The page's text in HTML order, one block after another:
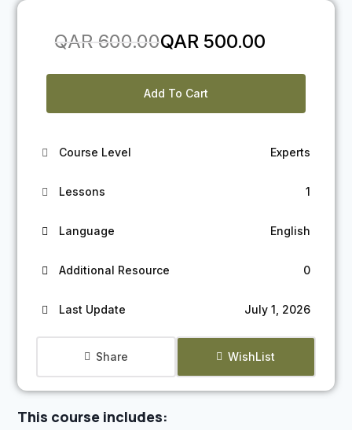
QAR600.00QAR 500.00
Add To Cart
Course Level Experts
Lessons 1
Language English
Additional Resource 0
Last Update July 1, 2026
Share WishList
This course includes: